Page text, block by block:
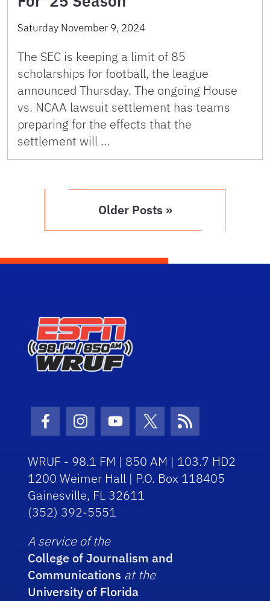
Saturday November 9, 2024
The SEC is keeping a limit of 85
scholarships for football, the league
announced Thursday. The ongoing House
vs. NCAA lawsuit settlement has teams
preparing for the effects that the
settlement will …
Older Posts »
Facebook Icon
Instagram Icon
Youtube Icon
Twitter Icon
RSS Icon
WRUF - 98.1 FM | 850 AM | 103.7 HD2
1200 Weimer Hall | P.O. Box 118405
Gainesville, FL 32611
(352) 392-5551
A service of the
College of Journalism and
Communications at the
University of Florida